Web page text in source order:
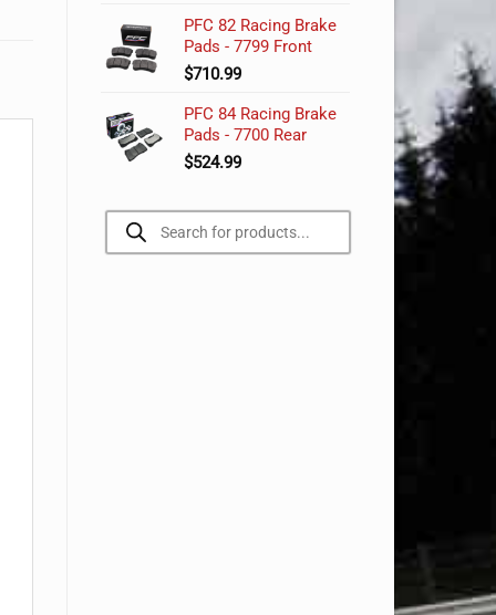
PFC 82 Racing Brake
Pads - 7799 Front
$710.99
PFC 84 Racing Brake
Pads - 7700 Rear
$524.99
Products
search